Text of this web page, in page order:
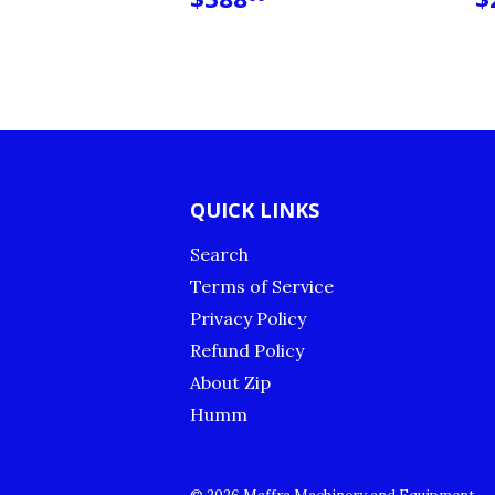
PRICE
QUICK LINKS
Search
Terms of Service
Privacy Policy
Refund Policy
About Zip
Humm